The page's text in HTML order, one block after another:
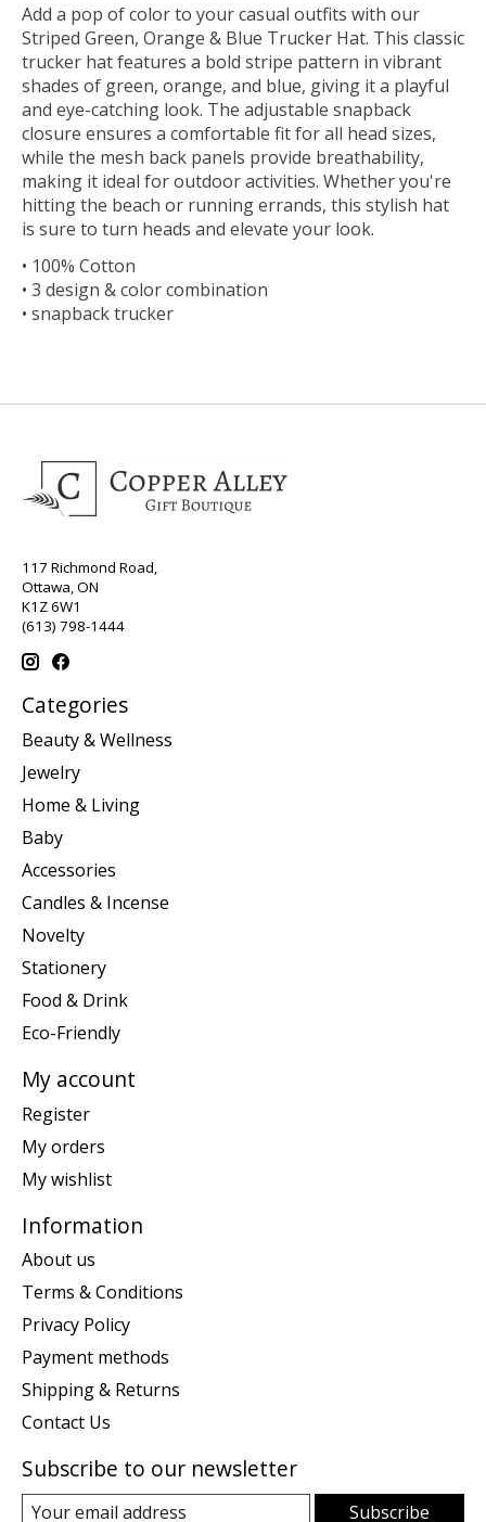
Add a pop of color to your casual outfits with our
Striped Green, Orange & Blue Trucker Hat. This classic
trucker hat features a bold stripe pattern in vibrant
shades of green, orange, and blue, giving it a playful
and eye-catching look. The adjustable snapback
closure ensures a comfortable fit for all head sizes,
while the mesh back panels provide breathability,
making it ideal for outdoor activities. Whether you're
hitting the beach or running errands, this stylish hat
is sure to turn heads and elevate your look.
• 100% Cotton
• 3 design & color combination
• snapback trucker
117 Richmond Road,
Ottawa, ON
K1Z 6W1
(613) 798-1444
Categories
Beauty & Wellness
Jewelry
Home & Living
Baby
Accessories
Candles & Incense
Novelty
Stationery
Food & Drink
Eco-Friendly
My account
Register
My orders
My wishlist
Information
About us
Terms & Conditions
Privacy Policy
Payment methods
Shipping & Returns
Contact Us
Subscribe to our newsletter
Subscribe